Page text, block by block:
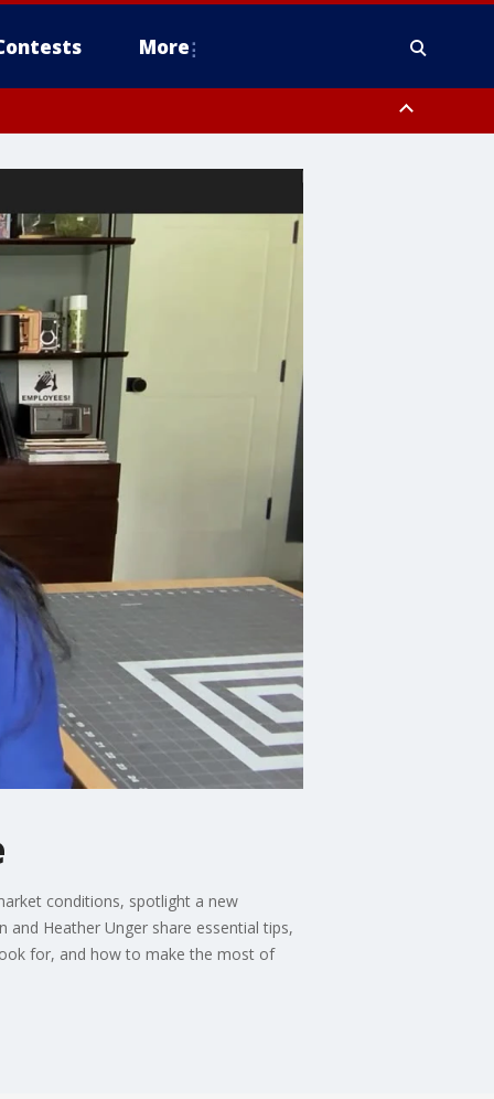
More
conditions, spotlight a new
Heather Unger share essential tips,
for, and how to make the most of